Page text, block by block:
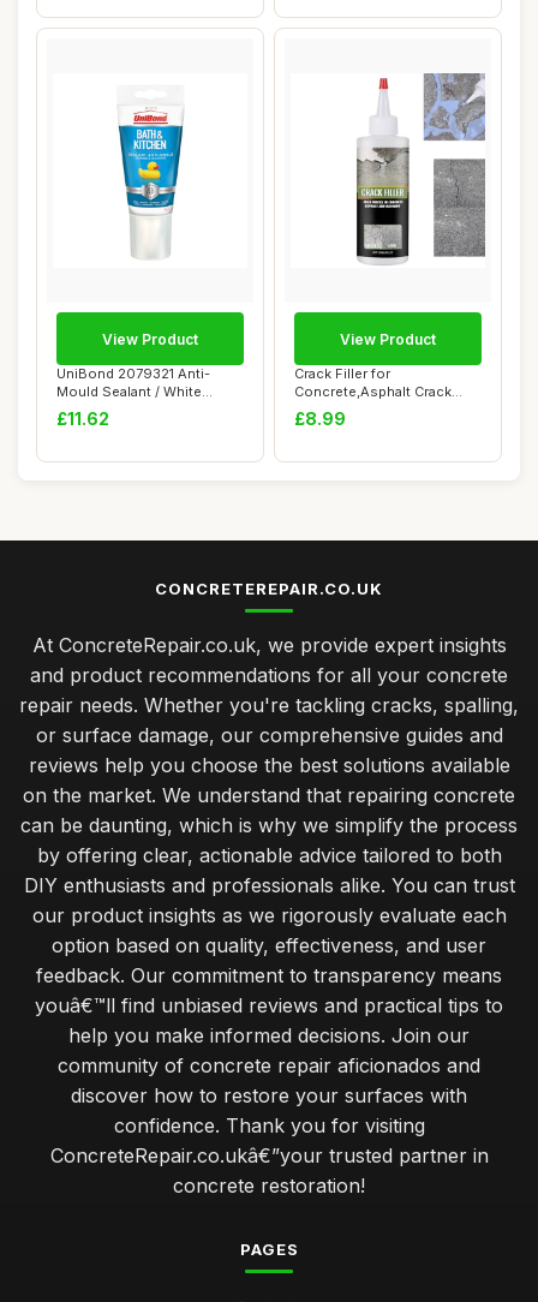
UniBond 2079321 Anti-
Mould Sealant / White
Silicone Sealant ...
£11.62
View Product
Crack Filler for
Concrete,Asphalt Crack
Filler,Heavy-Duty Co...
£8.99
View Product
CONCRETEREPAIR.CO.UK
At ConcreteRepair.co.uk, we provide expert insights
and product recommendations for all your concrete
repair needs. Whether you're tackling cracks, spalling,
or surface damage, our comprehensive guides and
reviews help you choose the best solutions available
on the market. We understand that repairing concrete
can be daunting, which is why we simplify the process
by offering clear, actionable advice tailored to both
DIY enthusiasts and professionals alike. You can trust
our product insights as we rigorously evaluate each
option based on quality, effectiveness, and user
feedback. Our commitment to transparency means
youâ€™ll find unbiased reviews and practical tips to
help you make informed decisions. Join our
community of concrete repair aficionados and
discover how to restore your surfaces with
confidence. Thank you for visiting
ConcreteRepair.co.ukâ€”your trusted partner in
concrete restoration!
PAGES